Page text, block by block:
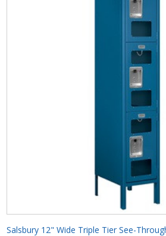
Salsbury 12" Wide Triple Tier See-